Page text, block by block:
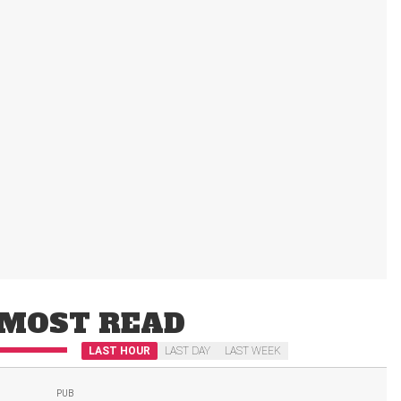
READ
LAST HOUR LAST DAY LAST WEEK